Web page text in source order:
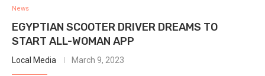
News
EGYPTIAN SCOOTER DRIVER DREAMS TO
START ALL-WOMAN APP
Local Media March 9, 2023